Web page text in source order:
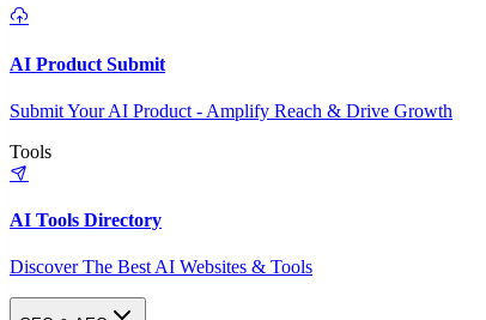
AI Product Submit
Submit Your AI Product - Amplify Reach & Drive Growth
Tools
AI Tools Directory
Discover The Best AI Websites & Tools